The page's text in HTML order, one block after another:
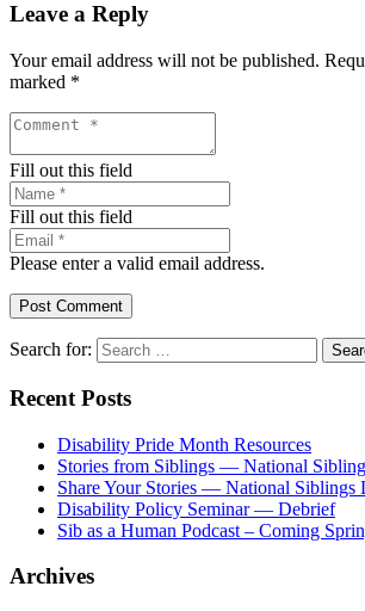
Leave a Reply
Your email address will not be published.
marked *
Fill out this field
Fill out this field
Please enter a valid email address.
Post Comment
Search for:
Recent Posts
Disability Pride Month Resources
Stories from Siblings — National
Share Your Stories — National Siblings
Disability Policy Seminar — Debrief
Sib as a Human Podcast – Coming
Archives